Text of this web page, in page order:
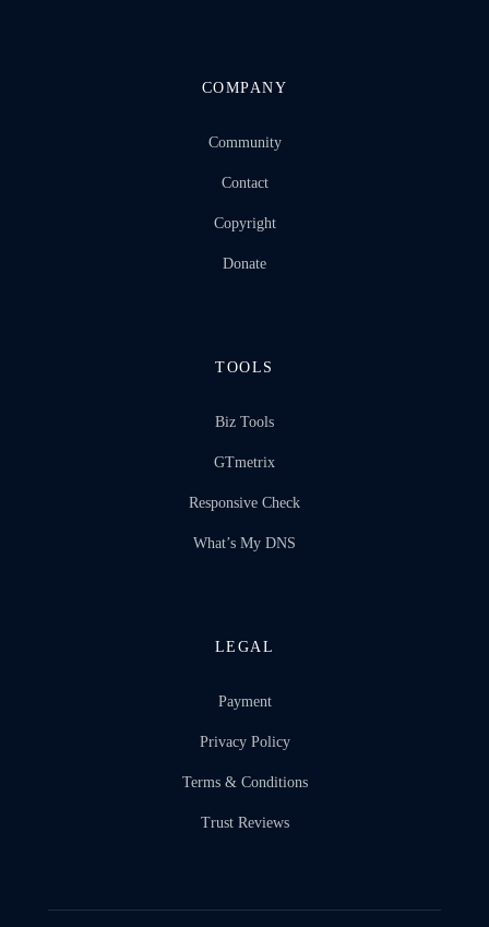
COMPANY
Community
Contact
Copyright
Donate
TOOLS
Biz Tools
GTmetrix
Responsive Check
What’s My DNS
LEGAL
Payment
Privacy Policy
Terms & Conditions
Trust Reviews